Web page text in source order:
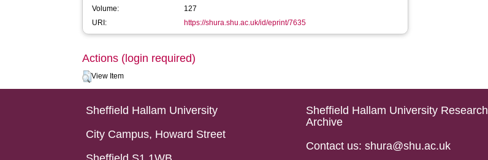
Volume:
127
URI:
https://shura.shu.ac.uk/id/eprint/7635
Actions (login required)
View Item
Sheffield Hallam University
City Campus, Howard Street
Sheffield Hallam University Research
Archive
Contact us: shura@shu.ac.uk